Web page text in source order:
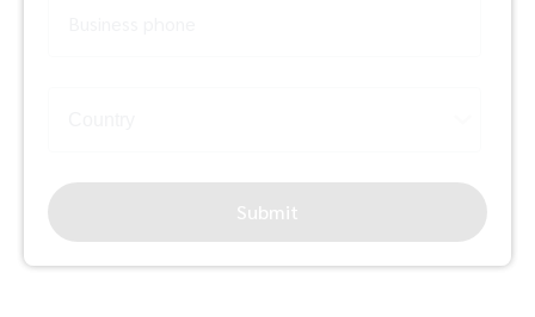
Submit